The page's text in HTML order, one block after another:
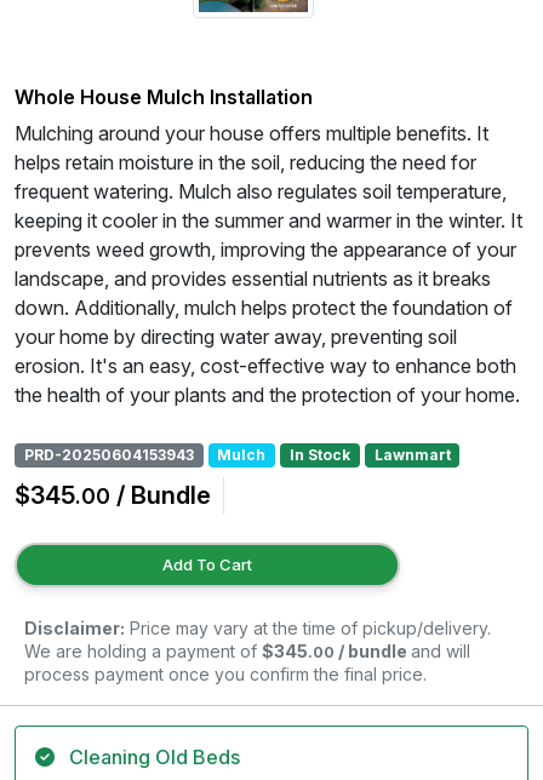
Whole House Mulch Installation
Mulching around your house offers multiple benefits. It
helps retain moisture in the soil, reducing the need for
frequent watering. Mulch also regulates soil temperature,
keeping it cooler in the summer and warmer in the winter. It
prevents weed growth, improving the appearance of your
landscape, and provides essential nutrients as it breaks
down. Additionally, mulch helps protect the foundation of
your home by directing water away, preventing soil
erosion. It's an easy, cost-effective way to enhance both
the health of your plants and the protection of your home.
PRD-20250604153943 Mulch In Stock Lawnmart
$345.00 / Bundle
Add To Cart
Disclaimer: Price may vary at the time of pickup/delivery.
We are holding a payment of $345.00 / bundle and will
process payment once you confirm the final price.
Cleaning Old Beds